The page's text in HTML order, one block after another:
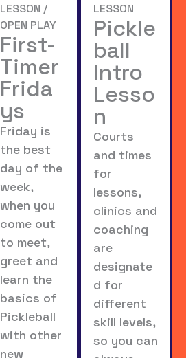
LESSON /
OPEN PLAY
First-
Timer
Frida
ys
Friday is
the best
day of the
week,
when you
come out
to meet,
greet and
learn the
basics of
Pickleball
with other
new
LESSON
Pickle
ball
Intro
Lesso
n
Courts
and times
for
lessons,
clinics and
coaching
are
designate
d for
different
skill levels,
so you can